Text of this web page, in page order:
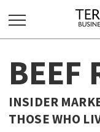
FOR:
HOME
ABOUT
SUBSCRIBE
BEEF
INSIDER
THOSE WHO